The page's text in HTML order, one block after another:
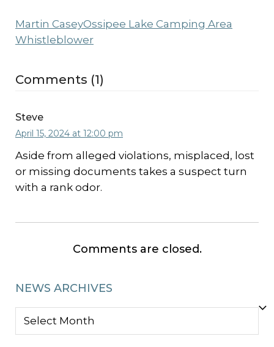
Martin CaseyOssipee Lake Camping Area
Whistleblower
Comments (1)
Steve
April 15, 2024 at 12:00 pm
Aside from alleged violations, misplaced, lost
or missing documents takes a suspect turn
with a rank odor.
Comments are closed.
NEWS ARCHIVES
NEWS